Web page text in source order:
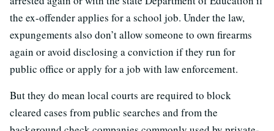
the ex-offender applies for a school job. Under the law,
expungements also don’t allow someone to own firearms
again or avoid disclosing a conviction if they run for
public office or apply for a job with law enforcement.
But they do mean local courts are required to block
cleared cases from public searches and from the